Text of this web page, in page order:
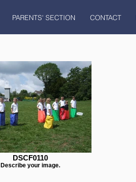
PARENTS' SECTION CONTACT
DSCF0110
Describe your image.